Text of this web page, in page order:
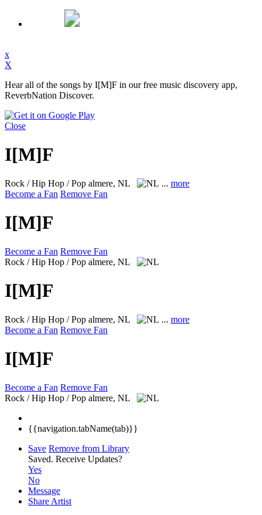
x
X
Hear all of the songs by I[M]F in our free music discovery app,
ReverbNation Discover.
Close
I[M]F
Rock / Hip Hop / Pop almere, NL ... more
Become a Fan Remove Fan
I[M]F
Become a Fan Remove Fan
Rock / Hip Hop / Pop almere, NL
I[M]F
Rock / Hip Hop / Pop almere, NL ... more
Become a Fan Remove Fan
I[M]F
Become a Fan Remove Fan
Rock / Hip Hop / Pop almere, NL
{{navigation.tabName(tab)}}
Save Remove from Library
Saved. Receive Updates?
Yes
No
Message
Share Artist